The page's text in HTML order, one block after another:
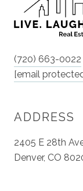
(720) 663-0022
[email
ADDRESS
2405 E 28th
Denver, CO